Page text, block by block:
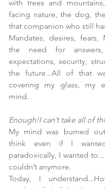
with trees and
facing nature, the dog,
that companion who still
Mandates, desires, fears,
the need for answers,
expectations, security,
the future...All of that
covering my glass, my
mind.
Enough!I can’t take all of
My mind was burned
think even if I
paradoxically, I wanted
couldn’t anymore.
Today, I